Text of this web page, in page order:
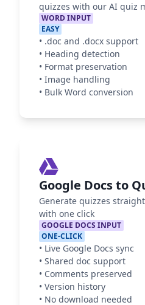
quizzes with our AI quiz
WORD INPUT
EASY
• .doc and .docx support
• Heading detection
• Format preservation
• Image handling
• Bulk Word conversion
Google Docs to
Generate quizzes
with one click
GOOGLE DOCS INPUT
ONE-CLICK
• Live Google Docs sync
• Shared doc support
• Comments preserved
• Version history
• No download needed